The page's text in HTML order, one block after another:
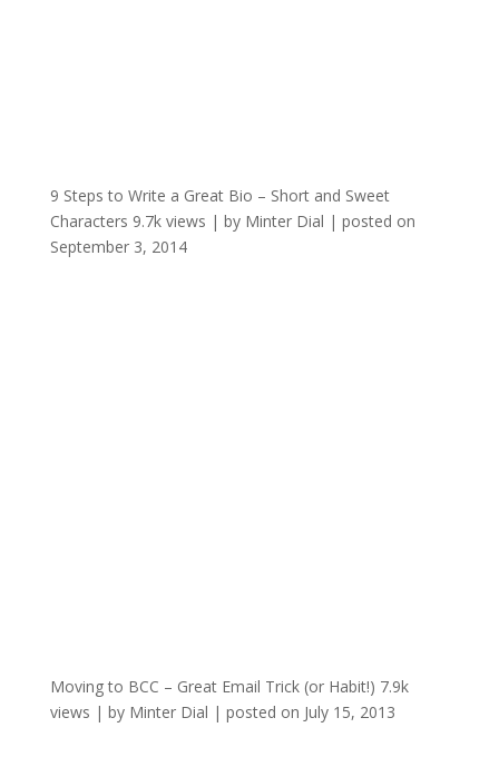
9 Steps to Write a Great Bio – Short and Sweet
Characters 9.7k views | by Minter Dial | posted on
September 3, 2014
Moving to BCC – Great Email Trick (or Habit!) 7.9k
views | by Minter Dial | posted on July 15, 2013